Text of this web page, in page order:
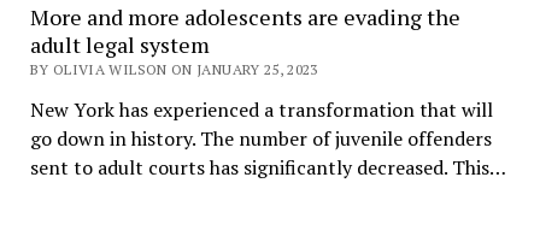
More and more adolescents are evading the
adult legal system
BY OLIVIA WILSON ON JANUARY 25, 2023
New York has experienced a transformation that will
go down in history. The number of juvenile offenders
sent to adult courts has significantly decreased. This…